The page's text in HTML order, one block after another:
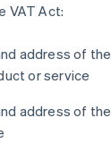
VAT Act:
address of
or service
address of